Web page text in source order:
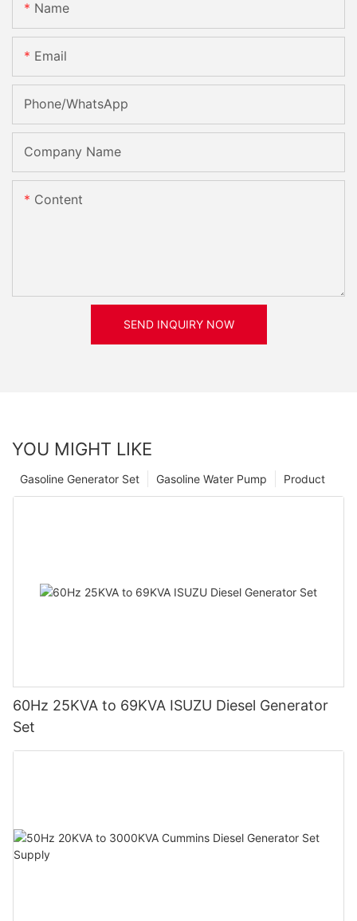
Name
Email
Phone/whatsApp
Company Name
Content
SEND INQUIRY NOW
YOU MIGHT LIKE
Product
Gasoline Water Pump
Gasoline Generator Set
60Hz 25KVA to 69KVA ISUZU Diesel Generator
Set